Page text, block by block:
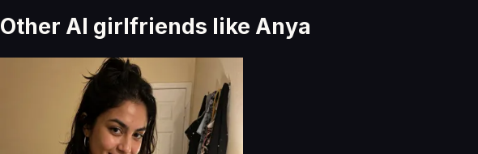
Other AI girlfriends like Anya